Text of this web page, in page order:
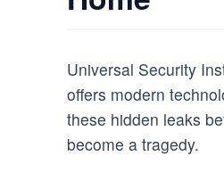
Universal Security
offers modern
these hidden leaks
become a tragedy.